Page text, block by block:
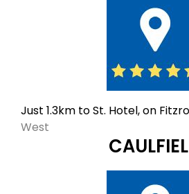
Just 1.3km to St. Hotel, on
West